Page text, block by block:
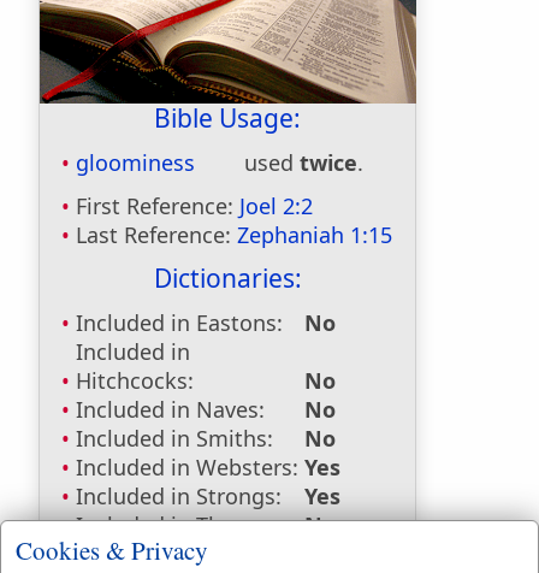
Bible Usage:
gloominess used twice.
First Reference: Joel 2:2
Last Reference: Zephaniah 1:15
Dictionaries:
Included in Eastons:
No
Included in
Hitchcocks:
No
Included in Naves:
No
Included in Smiths:
No
Included in Websters: Yes
Included in Strongs:
Yes
Included in Thayers:
No
Included in BDB:
Cookies & Privacy